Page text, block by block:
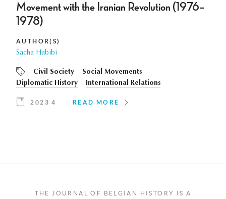
Movement with the Iranian Revolution (1976–
1978)
AUTHOR(S)
Sacha Habibi
Civil Society
Social Movements
Diplomatic History
International Relations
2023 4 READ MORE
THE JOURNAL OF BELGIAN HISTORY IS A